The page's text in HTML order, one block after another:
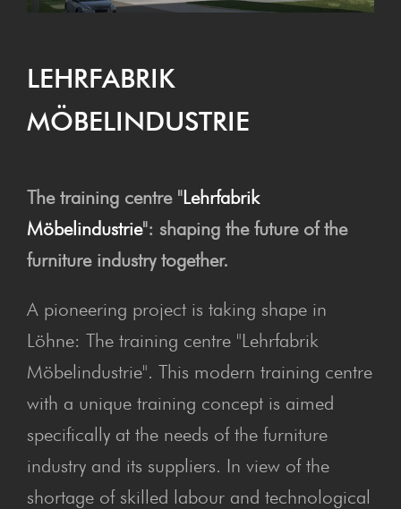
LEHRFAB­RIK
MÖBELINDUSTRIE
The training centre "Lehrfabrik
Möbelindustrie": shaping the future of the
furniture industry together.
A pioneering project is taking shape in
Löhne: The training centre "Lehrfabrik
Möbelindustrie". This modern training centre
with a unique training concept is aimed
specifically at the needs of the furniture
industry and its suppliers. In view of the
shortage of skilled labour and technological